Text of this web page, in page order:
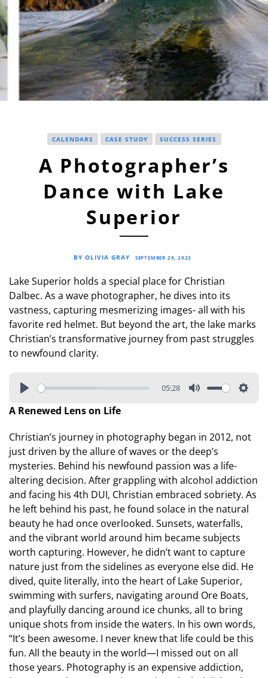
CALENDARS CASE STUDY SUCCESS SERIES
A Photographer’s
Dance with Lake
Superior
BY OLIVIA GRAY SEPTEMBER 29, 2023
Lake Superior holds a special place for Christian
Dalbec. As a wave photographer, he dives into its
vastness, capturing mesmerizing images- all with his
favorite red helmet. But beyond the art, the lake marks
Christian’s transformative journey from past struggles
to newfound clarity.
05:28
A Renewed Lens on Life
Christian’s journey in photography began in 2012, not
just driven by the allure of waves or the deep’s
mysteries. Behind his newfound passion was a life-
altering decision. After grappling with alcohol addiction
and facing his 4th DUI, Christian embraced sobriety. As
he left behind his past, he found solace in the natural
beauty he had once overlooked. Sunsets, waterfalls,
and the vibrant world around him became subjects
worth capturing. However, he didn’t want to capture
nature just from the sidelines as everyone else did. He
dived, quite literally, into the heart of Lake Superior,
swimming with surfers, navigating around Ore Boats,
and playfully dancing around ice chunks, all to bring
unique shots from inside the waters. In his own words,
“It’s been awesome. I never knew that life could be this
fun. All the beauty in the world—I missed out on all
those years. Photography is an expensive addiction,